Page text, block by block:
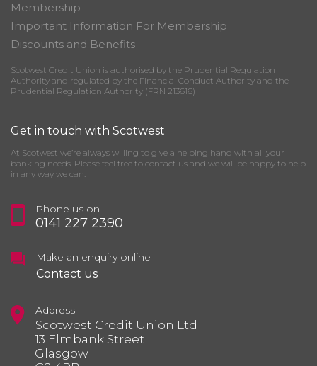
Membership
Important Information For Membership
Discounts and Benefits
Scotwest Credit Union is authorised by the Prudential Regulation
Authority and regulated by the Financial Conduct Authority and the
Prudential Regulation Authority (FRN 213616)
Get in touch with Scotwest
At Scotwest we’re always willing to give a helping hand with all your
banking needs. Please feel free to contact us and we will be happy to help
in any way we can.
Phone us on
0141 227 2390
Make an enquiry online
Contact us
Address
Scotwest Credit Union Ltd
13 Elmbank Street
Glasgow